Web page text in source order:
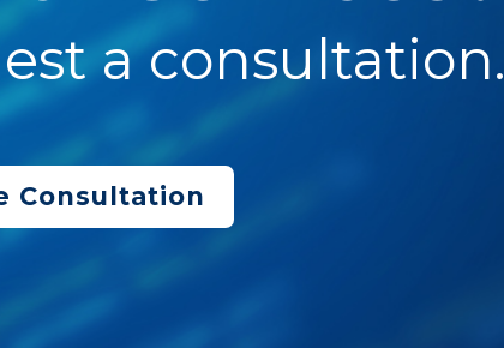
a consultation.
Consultation